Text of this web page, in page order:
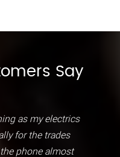
Say
as my electrics
for the trades
phone almost